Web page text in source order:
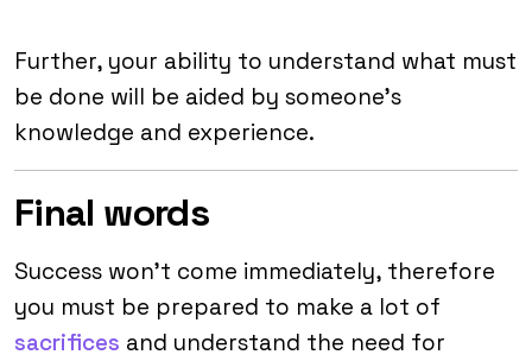
Further, your ability to understand what must
be done will be aided by someone’s
knowledge and experience.
Final words
Success won’t come immediately, therefore
you must be prepared to make a lot of
sacrifices and understand the need for